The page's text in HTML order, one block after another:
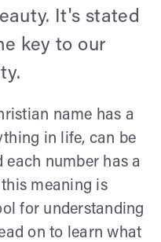
It's stated
key to our
name has a
in life, can be
each number has a
meaning is
for understanding
on to learn what